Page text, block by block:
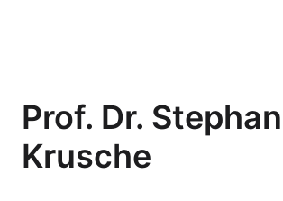
Prof. Dr. Stephan
Krusche